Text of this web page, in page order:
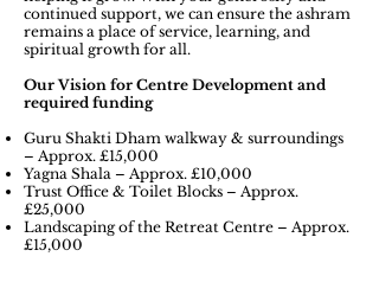
continued support, we can ensure the ashram
remains a place of service, learning, and
spiritual growth for all.
Our Vision for Centre Development and
required funding
Guru Shakti Dham walkway & surroundings
– Approx. £15,000
Yagna Shala – Approx. £10,000
Trust Office & Toilet Blocks – Approx.
£25,000
Landscaping of the Retreat Centre – Approx.
£15,000